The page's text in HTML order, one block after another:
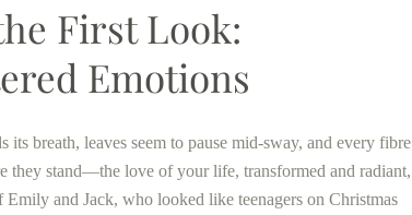
First Look:
Emotions
breath, leaves seem to pause mid-sway, and every fibre
they stand—the love of your life, transformed and radiant,
and Jack, who looked like teenagers on Christmas